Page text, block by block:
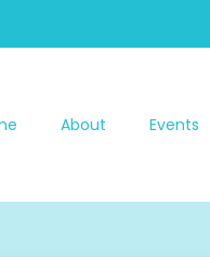
About Events